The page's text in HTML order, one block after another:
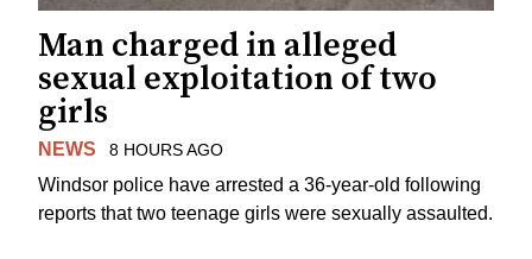
Man charged in alleged
sexual exploitation of two
girls
NEWS 8 HOURS AGO
Windsor police have arrested a 36-year-old following
reports that two teenage girls were sexually assaulted.